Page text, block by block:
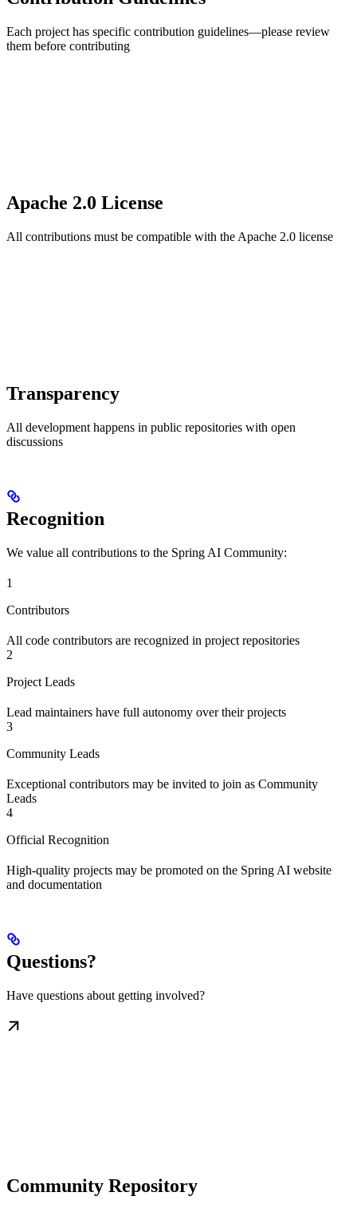
Each project has specific contribution guidelines—please review
them before contributing
Apache 2.0 License
All contributions must be compatible with the Apache 2.0 license
Transparency
All development happens in public repositories with open
discussions
Recognition
We value all contributions to the Spring AI Community:
1
Contributors
All code contributors are recognized in project repositories
2
Project Leads
Lead maintainers have full autonomy over their projects
3
Community Leads
Exceptional contributors may be invited to join as Community
Leads
4
Official Recognition
High-quality projects may be promoted on the Spring AI website
and documentation
Questions?
Have questions about getting involved?
Community Repository